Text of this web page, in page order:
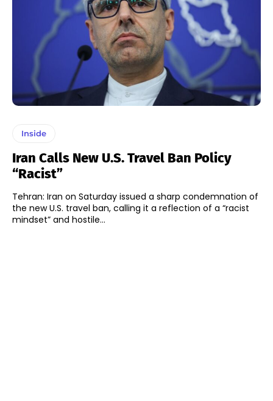
Inside
Iran Calls New U.S. Travel Ban Policy
“Racist”
Tehran: Iran on Saturday issued a sharp condemnation of
the new U.S. travel ban, calling it a reflection of a “racist
mindset” and hostile...